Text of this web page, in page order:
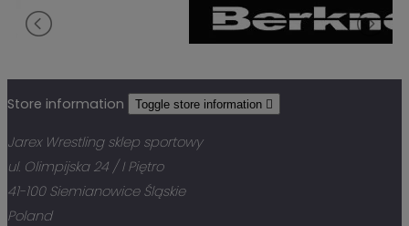
Store information Toggle store information 
Jarex Wrestling sklep sportowy
ul. Olimpijska 24 / I Piętro
41-100 Siemianowice Śląskie
Poland